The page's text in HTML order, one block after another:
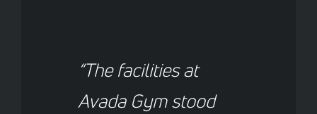
“The facilities at
Avada Gym stood